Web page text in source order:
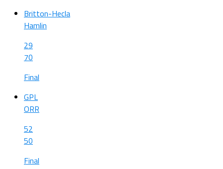
Britton-Hecla
Hamlin
29
70
Final
GPL
ORR
52
50
Final